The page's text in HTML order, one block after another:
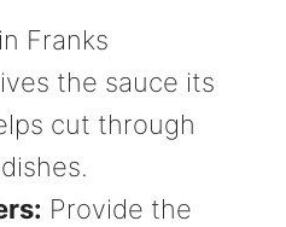
Franks
the sauce its
cut through
Provide the